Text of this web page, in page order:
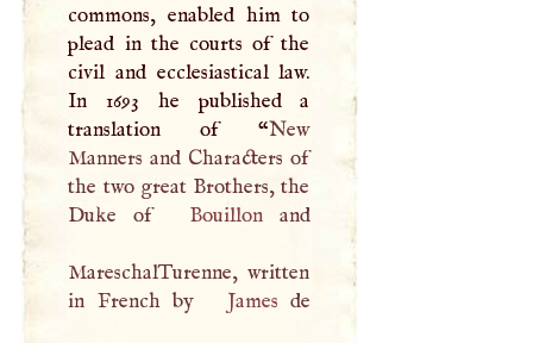
commons, enabled him to
plead in the courts of the
civil and ecclesiastical law.
In 1693 he published a
translation of “New
Manners and Characters of
the two great Brothers, the
Duke of
Bouillonand
MareschalTurenne, written
in French by
James de